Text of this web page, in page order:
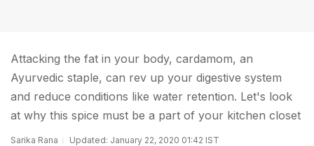
Attacking the fat in your body, cardamom, an
Ayurvedic staple, can rev up your digestive system
and reduce conditions like water retention. Let's look
at why this spice must be a part of your kitchen closet
Sarika Rana Updated: January 22, 2020 01:42 IST